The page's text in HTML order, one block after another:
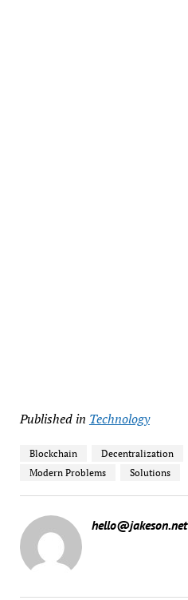
Published in Technology
Blockchain Decentralization
Modern Problems
Solutions
hello@jakeson.net